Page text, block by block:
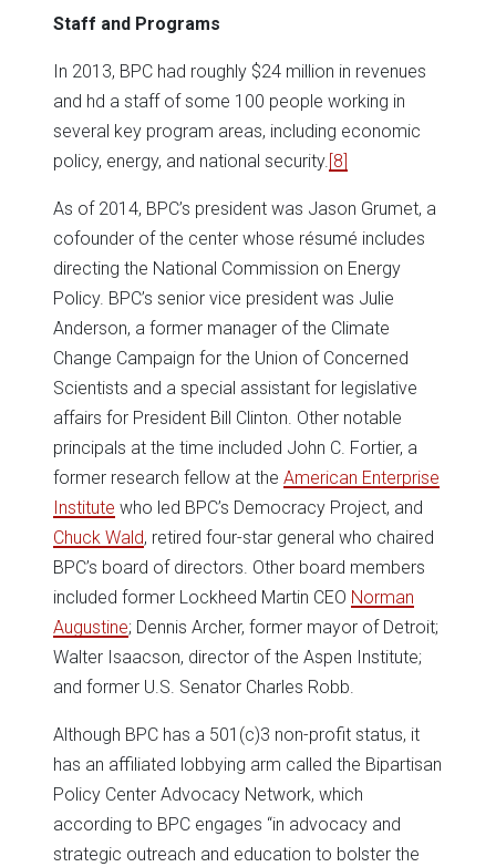
Staff and Programs
In 2013, BPC had roughly $24 million in revenues
and hd a staff of some 100 people working in
several key program areas, including economic
policy, energy, and national security.[8]
As of 2014, BPC’s president was Jason Grumet, a
cofounder of the center whose résumé includes
directing the National Commission on Energy
Policy. BPC’s senior vice president was Julie
Anderson, a former manager of the Climate
Change Campaign for the Union of Concerned
Scientists and a special assistant for legislative
affairs for President Bill Clinton. Other notable
principals at the time included John C. Fortier, a
former research fellow at the American Enterprise
Institute who led BPC’s Democracy Project, and
Chuck Wald, retired four-star general who chaired
BPC’s board of directors. Other board members
included former Lockheed Martin CEO Norman
Augustine; Dennis Archer, former mayor of Detroit;
Walter Isaacson, director of the Aspen Institute;
and former U.S. Senator Charles Robb.
Although BPC has a 501(c)3 non-profit status, it
has an affiliated lobbying arm called the Bipartisan
Policy Center Advocacy Network, which
according to BPC engages “in advocacy and
strategic outreach and education to bolster the